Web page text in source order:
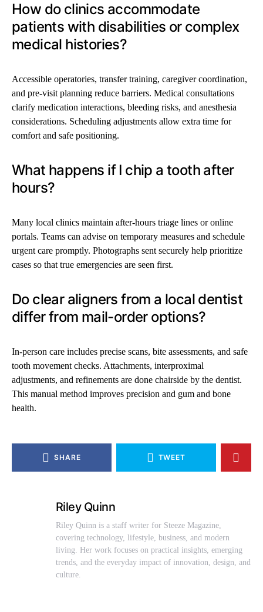
How do clinics accommodate
patients with disabilities or complex
medical histories?
Accessible operatories, transfer training, caregiver coordination,
and pre-visit planning reduce barriers. Medical consultations
clarify medication interactions, bleeding risks, and anesthesia
considerations. Scheduling adjustments allow extra time for
comfort and safe positioning.
What happens if I chip a tooth after
hours?
Many local clinics maintain after-hours triage lines or online
portals. Teams can advise on temporary measures and schedule
urgent care promptly. Photographs sent securely help prioritize
cases so that true emergencies are seen first.
Do clear aligners from a local dentist
differ from mail-order options?
In-person care includes precise scans, bite assessments, and safe
tooth movement checks. Attachments, interproximal
adjustments, and refinements are done chairside by the dentist.
This manual method improves precision and gum and bone
health.
SHARE TWEET
Riley Quinn
Riley Quinn is a staff writer for Steeze Magazine,
covering technology, lifestyle, business, and modern
living. Her work focuses on practical insights, emerging
trends, and the everyday impact of innovation, design, and
culture.